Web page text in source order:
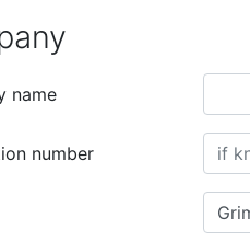
name
number